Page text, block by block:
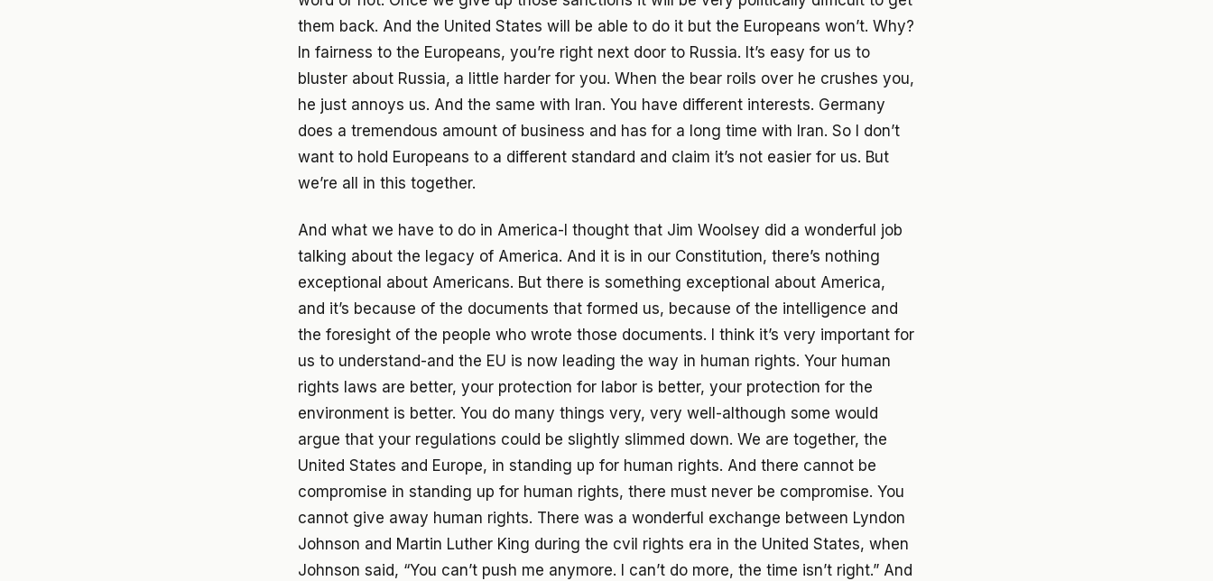
them back. And the United States will be able to do it but the Europeans won’t. Why?
In fairness to the Europeans, you’re right next door to Russia. It’s easy for us to
bluster about Russia, a little harder for you. When the bear roils over he crushes you,
he just annoys us. And the same with Iran. You have different interests. Germany
does a tremendous amount of business and has for a long time with Iran. So I don’t
want to hold Europeans to a different standard and claim it’s not easier for us. But
we’re all in this together.
And what we have to do in America-I thought that Jim Woolsey did a wonderful job
talking about the legacy of America. And it is in our Constitution, there’s nothing
exceptional about Americans. But there is something exceptional about America,
and it’s because of the documents that formed us, because of the intelligence and
the foresight of the people who wrote those documents. I think it’s very important for
us to understand-and the EU is now leading the way in human rights. Your human
rights laws are better, your protection for labor is better, your protection for the
environment is better. You do many things very, very well-although some would
argue that your regulations could be slightly slimmed down. We are together, the
United States and Europe, in standing up for human rights. And there cannot be
compromise in standing up for human rights, there must never be compromise. You
cannot give away human rights. There was a wonderful exchange between Lyndon
Johnson and Martin Luther King during the cvil rights era in the United States, when
Johnson said, “You can’t push me anymore. I can’t do more, the time isn’t right.” And